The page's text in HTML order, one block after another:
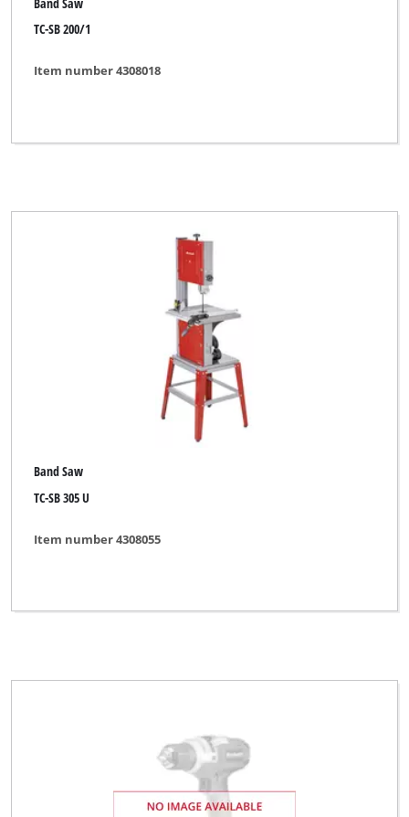
TC-SB 200/1
Item number 4308018
Band Saw
TC-SB 305 U
Item number 4308055